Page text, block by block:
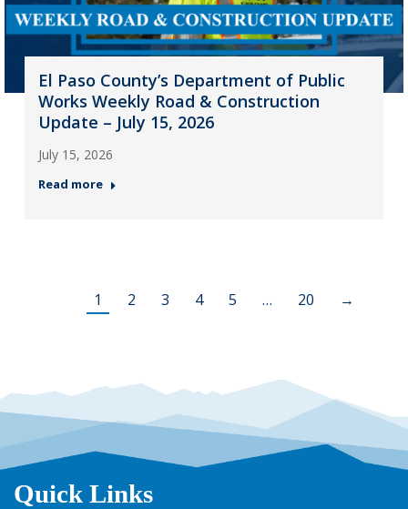
El Paso County’s Department of Public
Works Weekly Road & Construction
Update – July 15, 2026
July 15, 2026
Read more
1 2 3 4 5 … 20 →
Quick Links